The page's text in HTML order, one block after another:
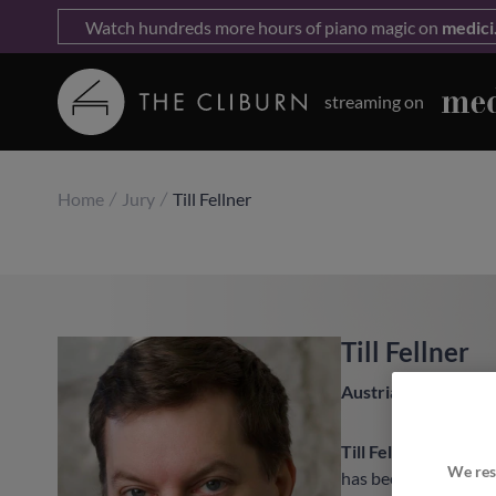
Watch hundreds more hours of piano magic on
streaming on
Home Jury Till Fellner
Till Fellner
Austria
Till Fellner
’s
has been a sought-
We